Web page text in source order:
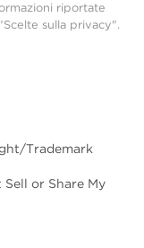
riportate
sulla privacy".
Trademark
Sell or Share My